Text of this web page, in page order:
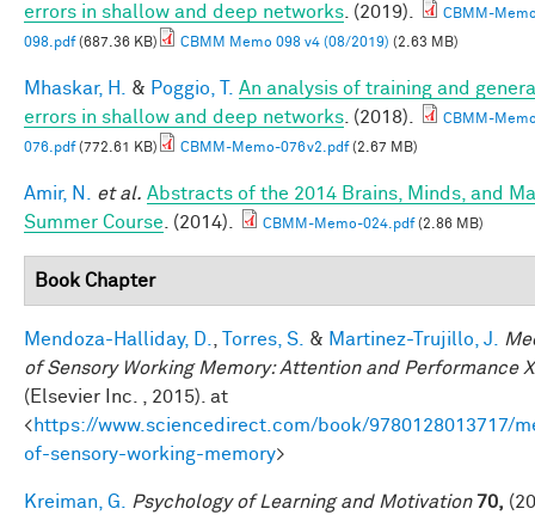
errors in shallow and deep networks . (2019).
CBMM-
098.pdf(687.36 KB) CBMM Memo 098 v4 (08/2019) (2.63 MB)
Mhaskar, H. & Poggio, T.
An analysis of training and
errors in shallow and deep networks . (2018).
CBMM-
076.pdf(772.61 KB) CBMM-Memo-076v2.pdf(2.67 MB)
Amir, N. et al. Abstracts of the 2014 Brains, Minds, and
Summer Course . (2014). CBMM-Memo-024.pdf(2.86 MB)
Book Chapter
Mendoza-Halliday, D. Torres, S. & Martinez-Trujillo, J.
of Sensory Working Memory: Attention and Performance
(Elsevier Inc. , 2015). at
<https://www.sciencedirect.com/book/9780128013717/
of-sensory-working-memory>
Kreiman, G. Psychology of Learning and Motivation 70,